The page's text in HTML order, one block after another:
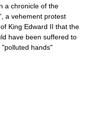
a chronicle of the
a vehement protest
King Edward II that the
have been suffered to
hands"